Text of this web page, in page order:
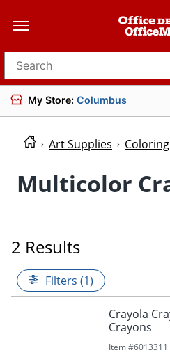
Search for products
My Store: Columbus
Art Supplies
Multicolor
2 Results
Filters (1)
Crayola
Crayons
Item #6013311